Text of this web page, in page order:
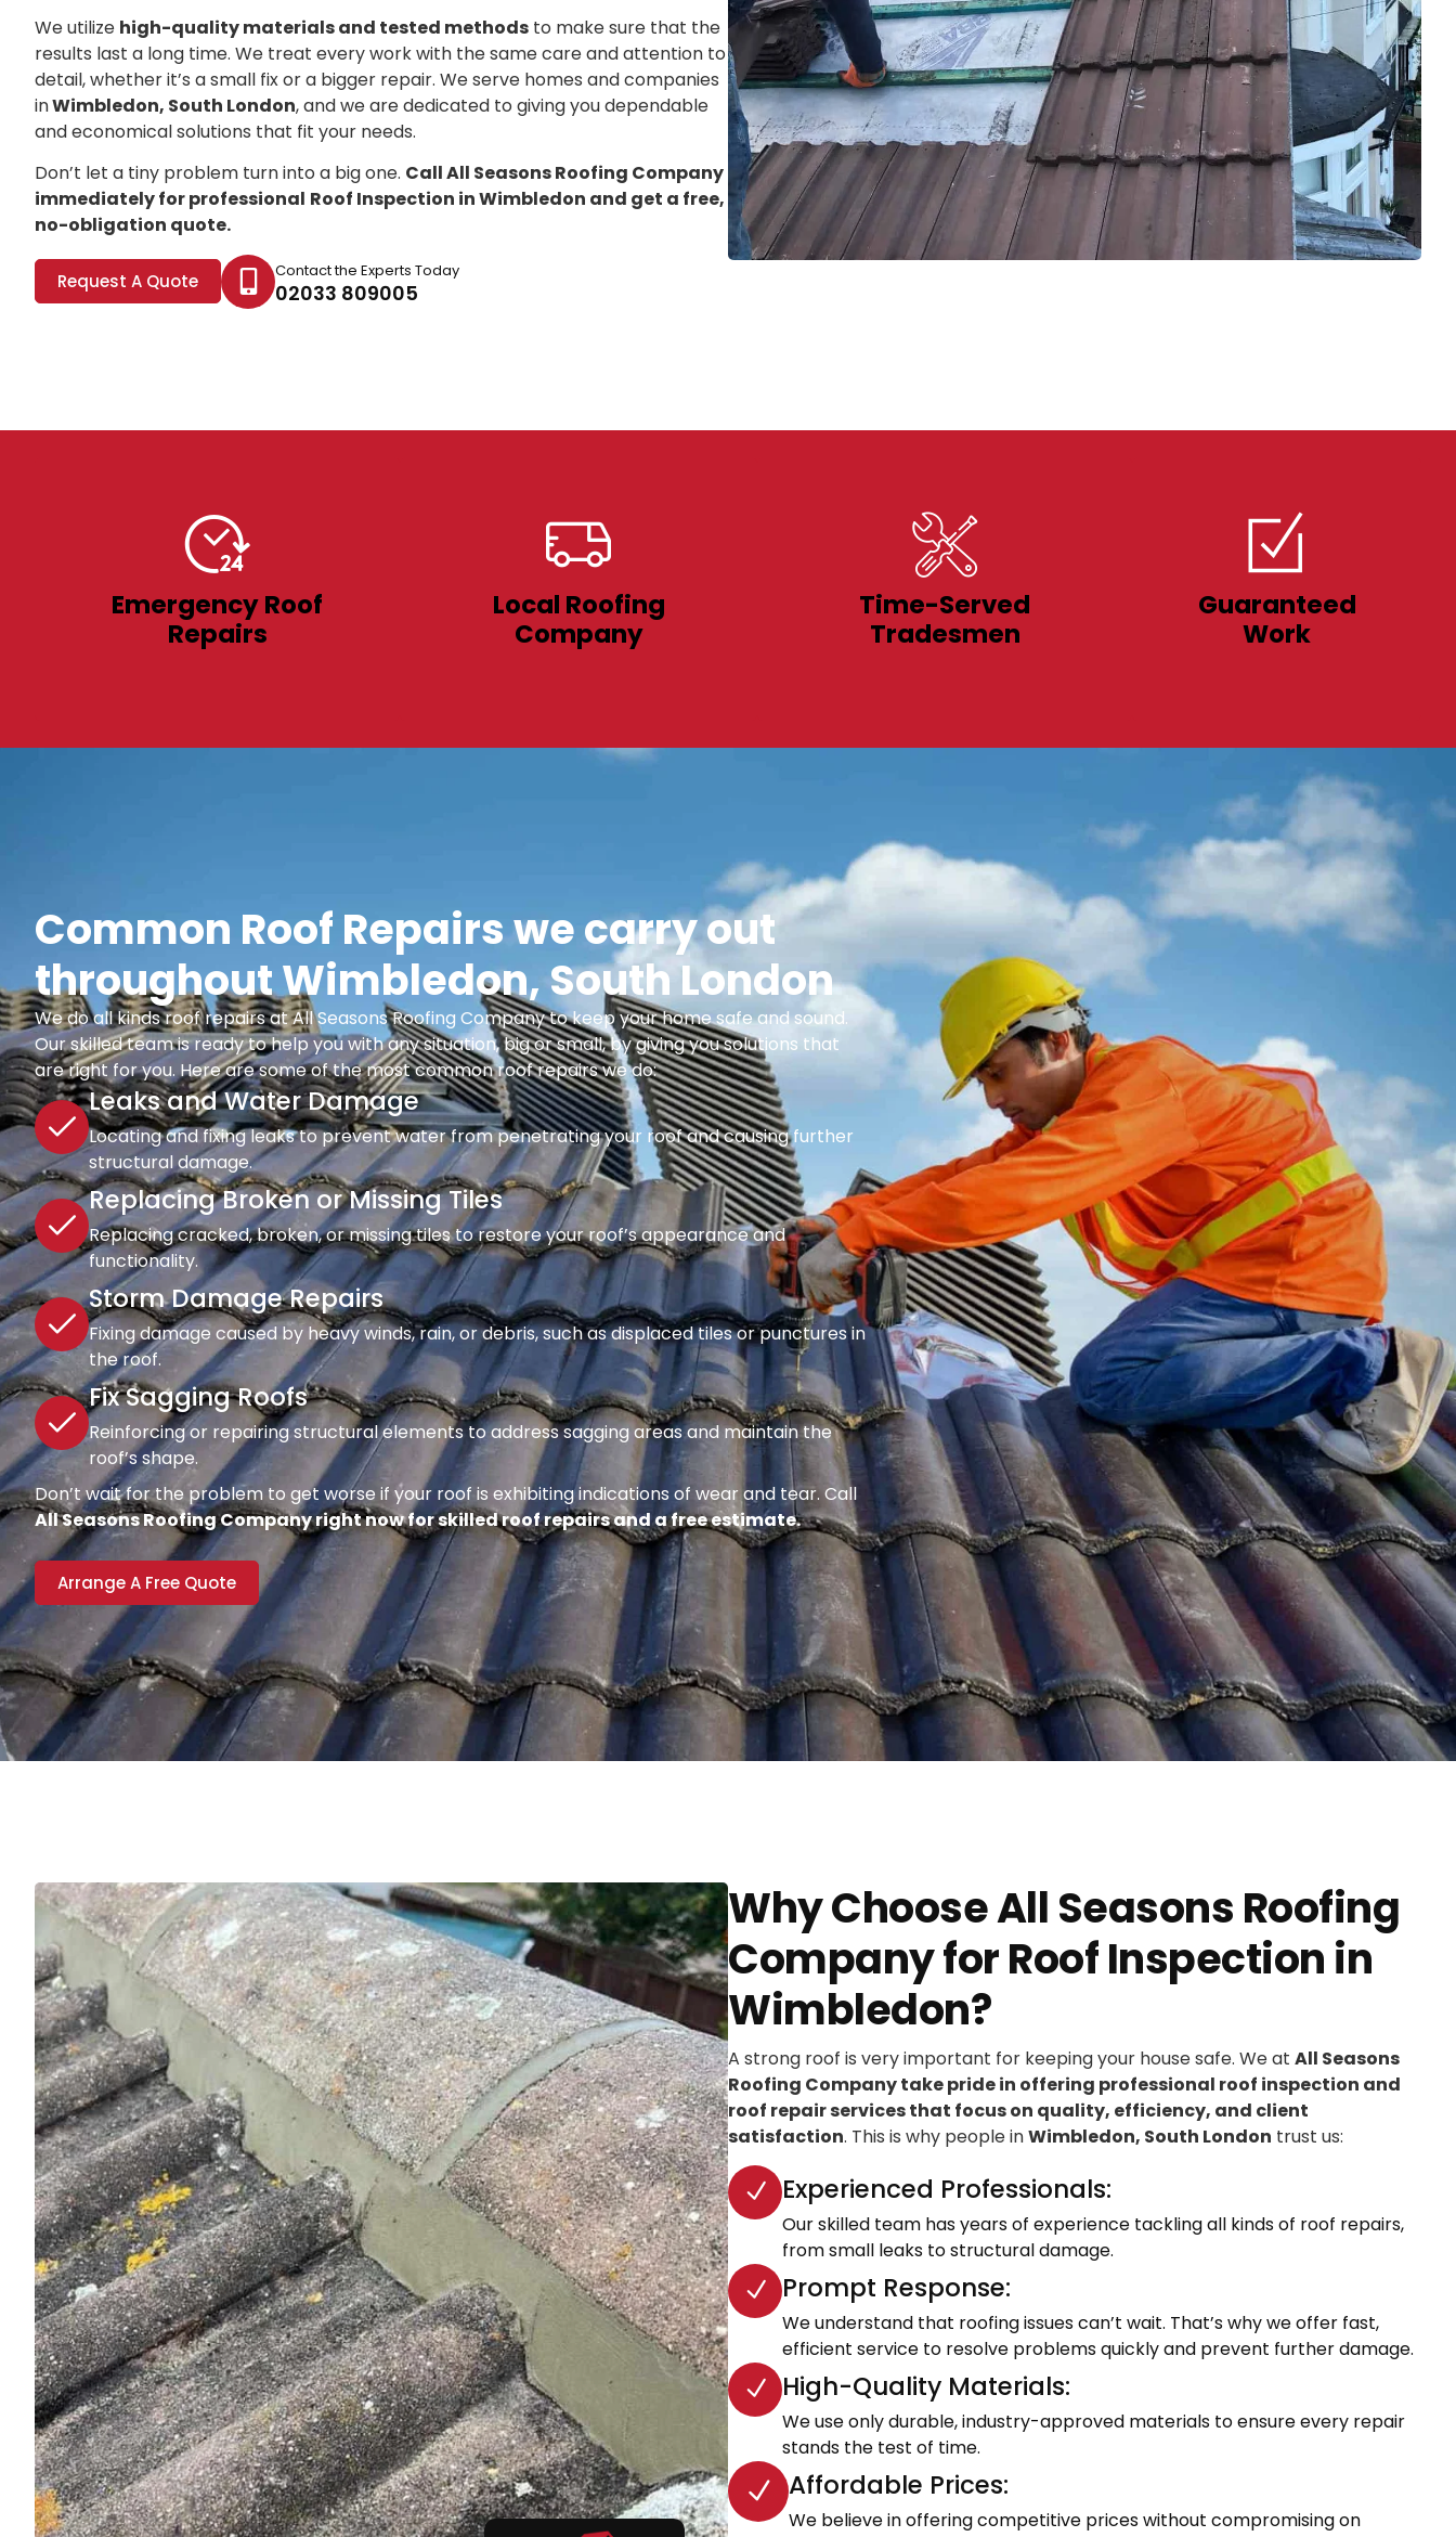
We utilize high-quality materials and tested methods to make sure that the
results last a long time. We treat every work with the same care and attention to
detail, whether it’s a small fix or a bigger repair. We serve homes and companies
inWimbledon, South London, and we are dedicated to giving you dependable
and economical solutions that fit your needs.
Don’t let a tiny problem turn into a big one. Call All Seasons Roofing Company
immediately for professional Roof Inspection in Wimbledon and get a free,
no-obligation quote.
Request A Quote Contact the Experts Today
02033 809005
Emergency Roof
Repairs
Local Roofing
Company
Time-Served
Tradesmen
Guaranteed
Work
Common Roof Repairs we carry out
throughout Wimbledon, South London
We do all kinds roof repairs at All Seasons Roofing Company to keep your home safe and sound.
Our skilled team is ready to help you with any situation, big or small, by giving you solutions that
are right for you. Here are some of the most common roof repairs we do:
Leaks and Water Damage
Locating and fixing leaks to prevent water from penetrating your roof and causing further
structural damage.
Replacing Broken or Missing Tiles
Replacing cracked, broken, or missing tiles to restore your roof’s appearance and
functionality.
Storm Damage Repairs
Fixing damage caused by heavy winds, rain, or debris, such as displaced tiles or punctures in
the roof.
Fix Sagging Roofs
Reinforcing or repairing structural elements to address sagging areas and maintain the
roof’s shape.
Don’t wait for the problem to get worse if your roof is exhibiting indications of wear and tear. Call
All Seasons Roofing Company right now for skilled roof repairs and a free estimate.
Arrange A Free Quote
Why Choose All Seasons Roofing
Company for Roof Inspection in
Wimbledon?
A strong roof is very important for keeping your house safe. We at All Seasons
Roofing Company take pride in offering professional roof inspection and
roof repair services that focus on quality, efficiency, and client
satisfaction. This is why people inWimbledon, South London trust us:
Experienced Professionals:
Our skilled team has years of experience tackling all kinds of roof repairs,
from small leaks to structural damage.
Prompt Response:
We understand that roofing issues can’t wait. That’s why we offer fast,
efficient service to resolve problems quickly and prevent further damage.
High-Quality Materials:
We use only durable, industry-approved materials to ensure every repair
stands the test of time.
Affordable Prices:
We believe in offering competitive prices without compromising on